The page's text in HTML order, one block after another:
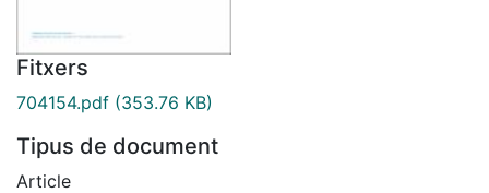
Fitxers
704154.pdf (353.76 KB)
Tipus de document
Article